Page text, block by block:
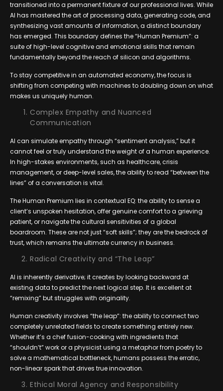
transitioned into a permanent fixture of our professional lives. While
AI has mastered the art of processing data, generating code, and
synthesizing vast amounts of information, a distinct boundary
has emerged. This boundary defines the “Human Premium”: a
suite of high-level cognitive and emotional skills that remain
fundamentally beyond the reach of silicon and algorithms.
To stay competitive in an automated economy, the focus is
shifting from competing with machines to doubling down on what
makes us uniquely human.
Complex Empathy and Nuanced
Communication
AI can simulate empathy through “sentiment analysis,” but it
cannot feel or truly understand the weight of a human experience.
In high-stakes environments, such as healthcare, crisis
management, or deep-level sales, the ability to read “between the
lines” of a conversation is vital.
The Human Premium lies in contextual EQ: the ability to sense a
client’s unspoken hesitation, offer genuine comfort to a grieving
patient, or navigate the cultural sensitivities of a global
boardroom. These are not just “soft skills”; they are the bedrock of
trust, which remains the ultimate currency in business.
Radical Creativity and “The Leap”
AI is inherently derivative; it creates by looking backward at
existing data to predict the next logical step. It is excellent at
“remixing” but struggles with originality.
Human creativity involves “the leap”: the ability to connect two
completely unrelated fields to create something entirely new.
Whether it’s a chef fusion-cooking with ingredients that
“shouldn’t” work or a physicist using a metaphor from poetry to
solve a mathematical bottleneck, humans possess the erratic,
non-linear spark that drives true innovation.
Ethical Moral Agency and Responsibility